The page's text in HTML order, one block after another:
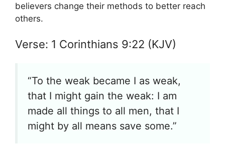
believers change their methods to better reach
others.
Verse: 1 Corinthians 9:22 (KJV)
“To the weak became I as weak,
that I might gain the weak: I am
made all things to all men, that I
might by all means save some.”